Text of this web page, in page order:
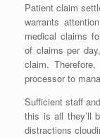
Patient claim
warrants
medical claims
of claims per
claim.
processor to
Sufficient staff
this is all they’ll
distractions